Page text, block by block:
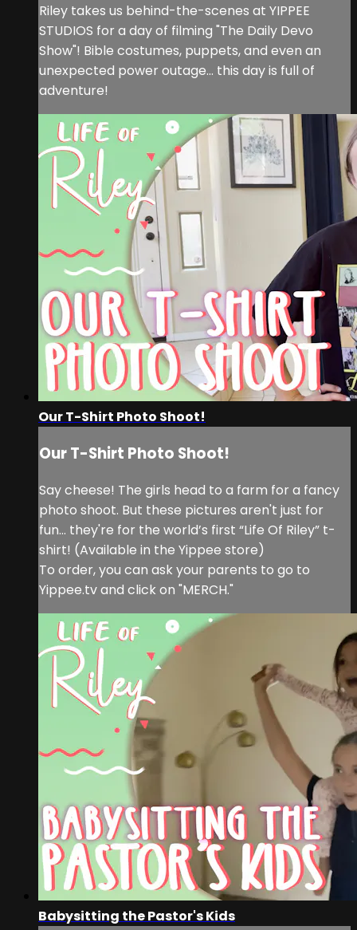
Riley takes us behind-the-scenes at YIPPEE
STUDIOS for a day of filming "The Daily Devo
Show"! Bible costumes, puppets, and even an
unexpected power outage... this day is full of
adventure!
Our T-Shirt Photo Shoot!
Our T-Shirt Photo Shoot!
Say cheese! The girls head to a farm for a fancy
photo shoot. But these pictures aren't just for
fun... they're for the world’s first “Life Of Riley” t-
shirt! (Available in the Yippee store)
To order, you can ask your parents to go to
Yippee.tv and click on "MERCH."
Babysitting the Pastor's Kids